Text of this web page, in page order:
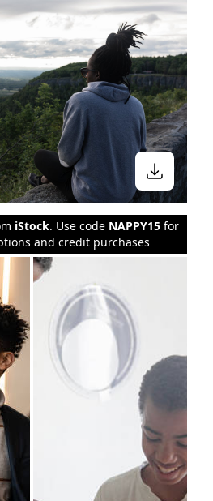
iStock. Use code NAPPY15 for
and credit purchases